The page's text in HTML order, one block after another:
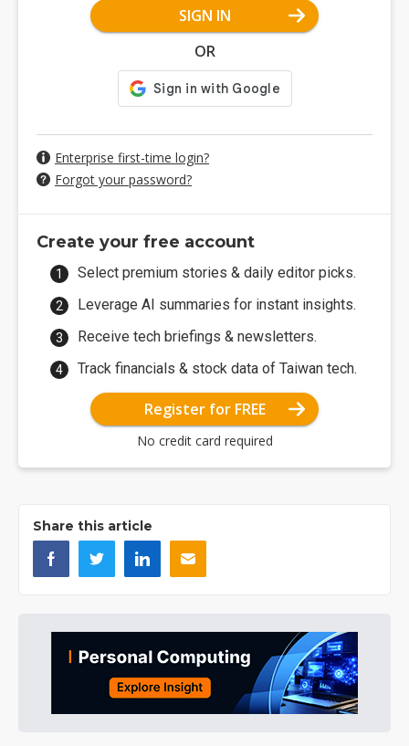
SIGN IN
OR
Enterprise first-time login?
Forgot your password?
Create your free account
Select premium stories & daily editor picks.
Leverage AI summaries for instant insights.
Receive tech briefings & newsletters.
Track financials & stock data of Taiwan tech.
Register for FREE
No credit card required
Share this article